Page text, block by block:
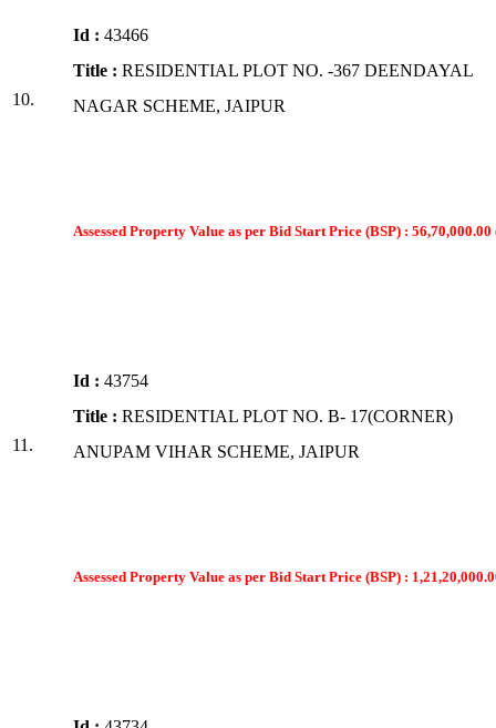
10.
Id : 43466
Title : RESIDENTIAL PLOT NO. -367 DEENDAYAL
NAGAR SCHEME, JAIPUR
Assessed Property Value as per Bid Start Price (BSP) :
11.
Id : 43754
Title : RESIDENTIAL PLOT NO. B- 17(CORNER)
ANUPAM VIHAR SCHEME, JAIPUR
Assessed Property Value as per Bid Start Price (BSP) :